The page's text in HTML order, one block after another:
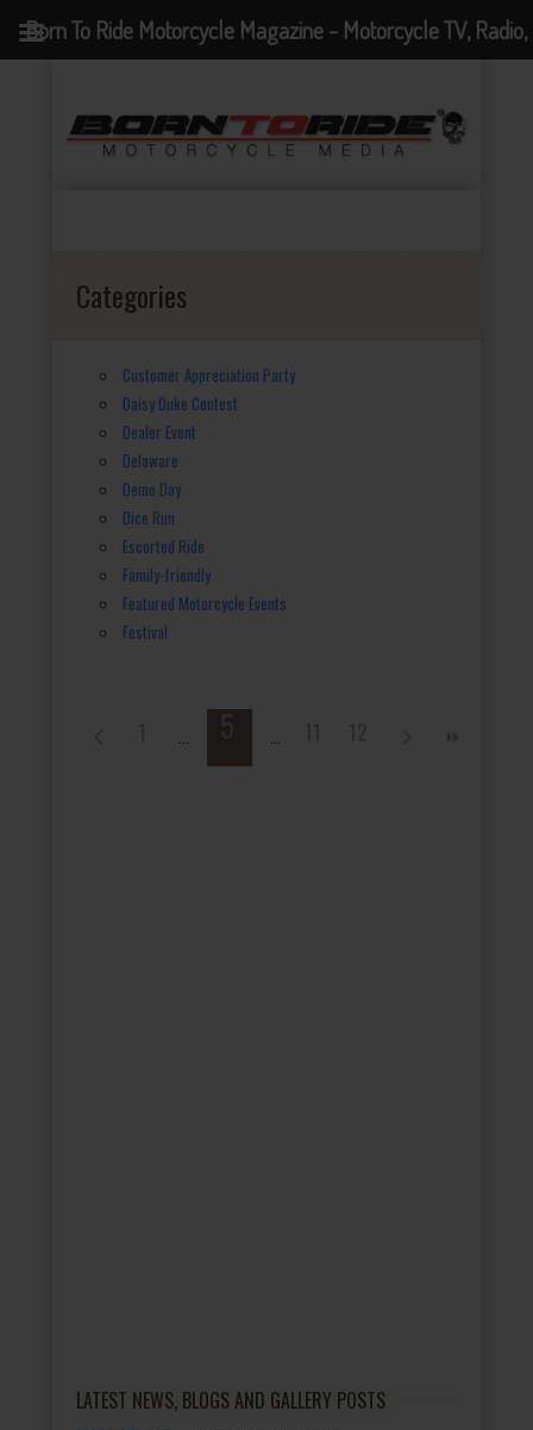
Categories
Customer Appreciation Party
Daisy Duke Contest
Dealer Event
Delaware
Demo Day
Dice Run
Escorted Ride
Family-friendly
Featured Motorcycle Events
Festival
LATEST NEWS, BLOGS AND GALLERY POSTS
Born To Ride Motorcycle Magazine - Motorcycle TV, Radio,